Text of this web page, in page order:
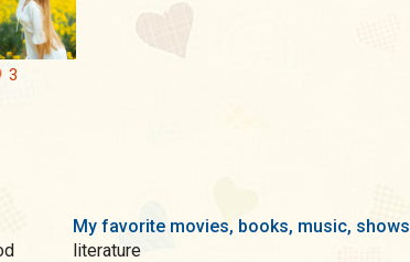
3
My favorite movies, books, music, shows
literature